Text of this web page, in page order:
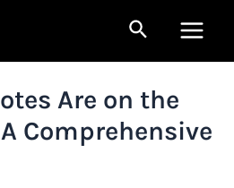
Search
Menu
Are on the
Comprehensive